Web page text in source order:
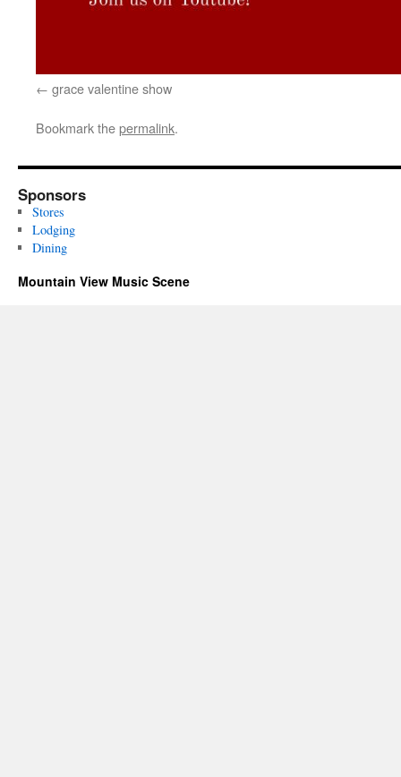
grace valentine show
Bookmark thepermalink.
Sponsors
Stores
Lodging
Dining
Mountain View Music Scene